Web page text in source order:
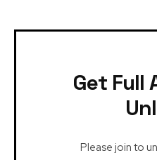
Get Full
Please join to